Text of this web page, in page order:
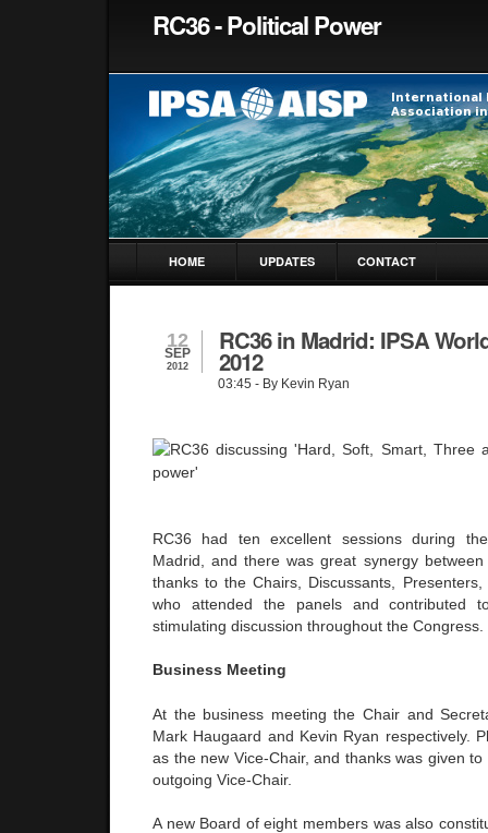
RC36 - Political Power
HOME UPDATES CONTACT
12
SEP
2012
RC36 in Madrid: IPSA
2012
03:45 - By Kevin Ryan
RC36 had ten excellent sessions during
Madrid, and there was great synergy
thanks to the Chairs, Discussants,
who attended the panels and contributed
stimulating discussion throughout the Congress.
Business Meeting
At the business meeting the Chair and
Mark Haugaard and Kevin Ryan respectively.
as the new Vice-Chair, and thanks was given
outgoing Vice-Chair.
A new Board of eight members was also